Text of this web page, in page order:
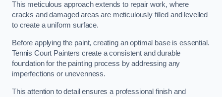
This meticulous approach extends to repair work, where
cracks and damaged areas are meticulously filled and levelled
to create a uniform surface.
Before applying the paint, creating an optimal base is essential.
Tennis Court Painters create a consistent and durable
foundation for the painting process by addressing any
imperfections or unevenness.
This attention to detail ensures a professional finish and